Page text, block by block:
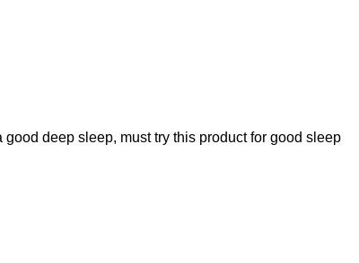
deep sleep, must try this product for good sleep